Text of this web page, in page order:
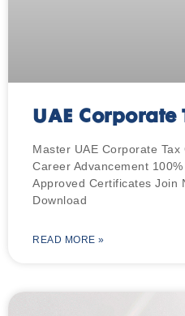
UAE Corporate
Master UAE Corporate
Career Advancement
Approved Certificates Join
Download
READ MORE »